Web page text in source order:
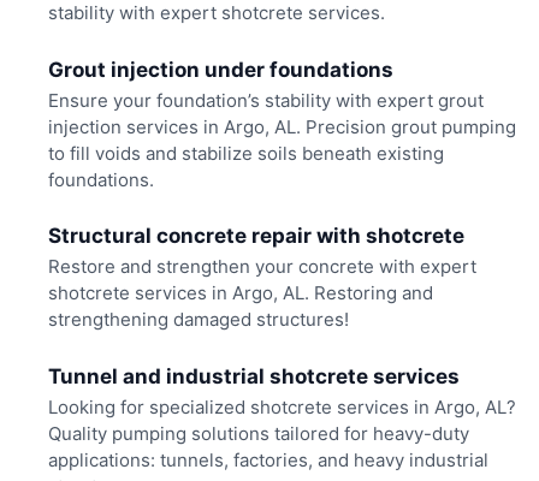
stability with expert shotcrete services.
Grout injection under foundations
Ensure your foundation’s stability with expert grout
injection services in Argo, AL. Precision grout pumping
to fill voids and stabilize soils beneath existing
foundations.
Structural concrete repair with shotcrete
Restore and strengthen your concrete with expert
shotcrete services in Argo, AL. Restoring and
strengthening damaged structures!
Tunnel and industrial shotcrete services
Looking for specialized shotcrete services in Argo, AL?
Quality pumping solutions tailored for heavy-duty
applications: tunnels, factories, and heavy industrial